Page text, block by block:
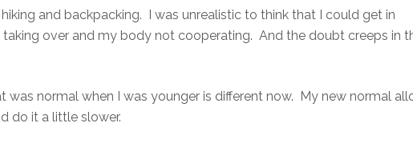
and backpacking. I was unrealistic to think that I could get in
over and my body not cooperating. And the doubt creeps in
was normal when I was younger is different now. My new normal
do it a little slower.